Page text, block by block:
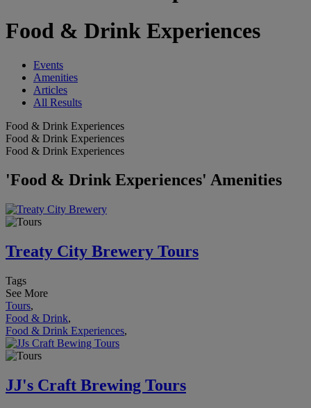
Food & Drink Experiences
Events
Amenities
Articles
All Results
Food & Drink Experiences
Food & Drink Experiences
Food & Drink Experiences
'Food & Drink Experiences' Amenities
Treaty City Brewery Tours
Tags
See More
Tours,
Food & Drink,
Food & Drink Experiences,
JJ's Craft Brewing Tours